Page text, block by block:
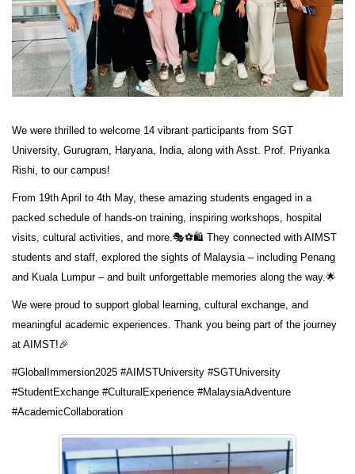
We were thrilled to welcome 14 vibrant participants from SGT
University, Gurugram, Haryana, India, along with Asst. Prof. Priyanka
Rishi, to our campus!
From 19th April to 4th May, these amazing students engaged in a
packed schedule of hands-on training, inspiring workshops, hospital
visits, cultural activities, and more.🎭⚽🛍️ They connected with AIMST
students and staff, explored the sights of Malaysia – including Penang
and Kuala Lumpur – and built unforgettable memories along the way.🌟
We were proud to support global learning, cultural exchange, and
meaningful academic experiences. Thank you being part of the journey
at AIMST!🎉
#GlobalImmersion2025 #AIMSTUniversity #SGTUniversity
#StudentExchange #CulturalExperience #MalaysiaAdventure
#AcademicCollaboration